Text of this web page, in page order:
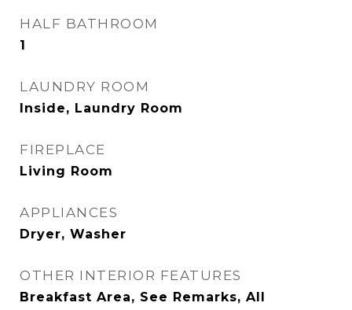
HALF BATHROOM
1
LAUNDRY ROOM
Inside, Laundry Room
FIREPLACE
Living Room
APPLIANCES
Dryer, Washer
OTHER INTERIOR FEATURES
Breakfast Area, See Remarks, All